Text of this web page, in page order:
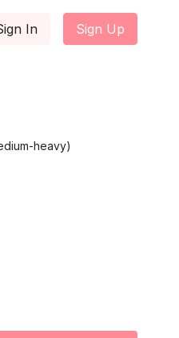
In Sign Up
heavy)